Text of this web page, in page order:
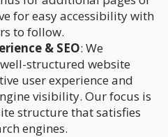
for easy accessibility with
to follow.
& SEO: We
structured website
user experience and
visibility. Our focus is
structure that satisfies
engines.